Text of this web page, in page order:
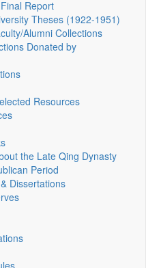
Report
Theses (1922‑1951)
Alumni Collections
Donated by
Resources
the Late Qing Dynasty
Period
Dissertations